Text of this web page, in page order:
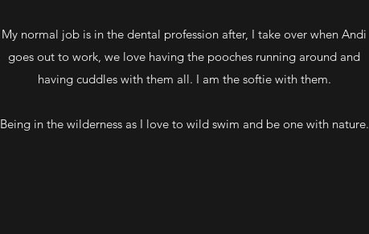
My normal job is in the dental profession after, I take over when Andi
goes out to work, we love having the pooches running around and
having cuddles with them all. I am the softie with them.
Being in the wilderness as I love to wild swim and be one with nature.